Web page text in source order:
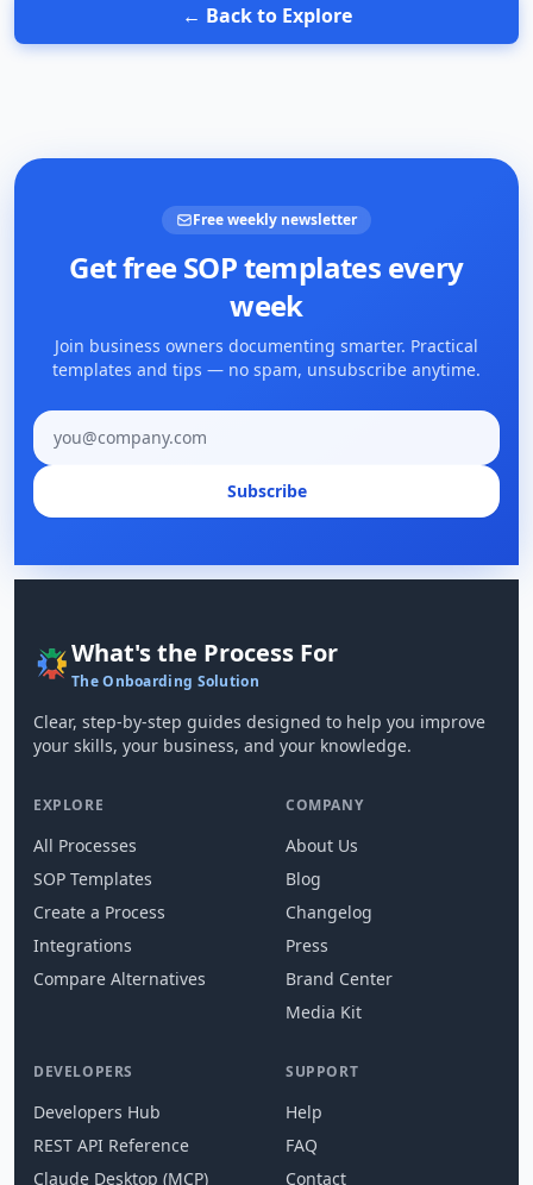
← Back to Explore
Free weekly newsletter
Get free SOP templates every
week
Join business owners documenting smarter. Practical
templates and tips — no spam, unsubscribe anytime.
Email address
Subscribe
What's the Process For
The Onboarding Solution
Clear, step-by-step guides designed to help you improve
your skills, your business, and your knowledge.
EXPLORE
All Processes
SOP Templates
Create a Process
Integrations
Compare Alternatives
COMPANY
About Us
Blog
Changelog
Press
Brand Center
Media Kit
DEVELOPERS
Developers Hub
REST API Reference
Claude Desktop (MCP)
SUPPORT
Help
FAQ
Contact